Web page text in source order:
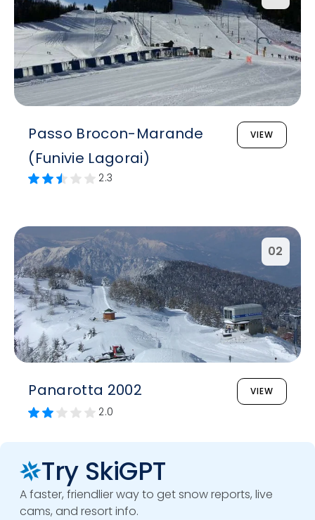
Passo Brocon-Marande
(Funivie Lagorai)
VIEW
2.3
02
Panarotta 2002 VIEW
2.0
Try SkiGPT
A faster, friendlier way to get snow reports, live
cams, and resort info.